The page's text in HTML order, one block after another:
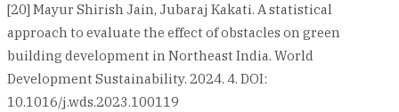
[20] Mayur Shirish Jain, Jubaraj Kakati. A statistical
approach to evaluate the effect of obstacles on green
building development in Northeast India. World
Development Sustainability. 2024. 4. DOI:
10.1016/j.wds.2023.100119